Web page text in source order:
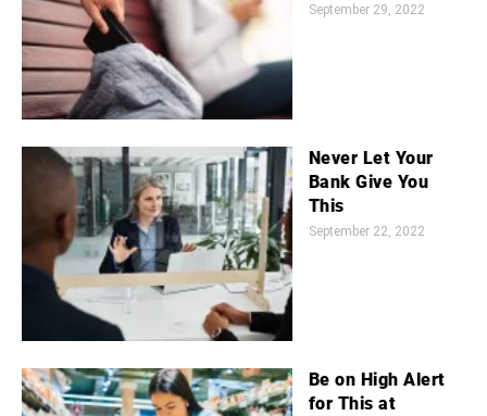
September 29, 2022
Never Let Your
Bank Give You
This
September 22, 2022
Be on High Alert
for This at